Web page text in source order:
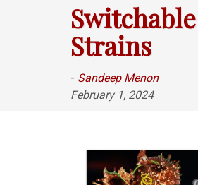
Strains
- Sandeep Menon
February 1, 2024